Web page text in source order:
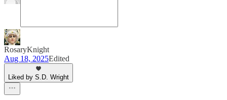
RosaryKnight
Aug 18, 2025Edited
Liked by S.D. Wright